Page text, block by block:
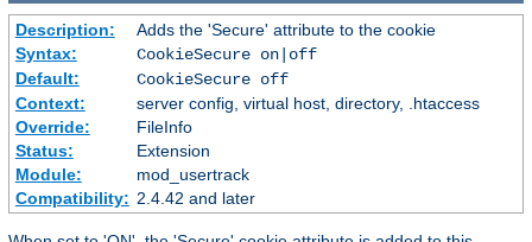
Description:
Adds the 'Secure' attribute to the cookie
Syntax:
CookieSecure on|off
Default:
CookieSecure off
Context:
server config, virtual host, directory, .htaccess
Override:
FileInfo
Status:
Extension
Module:
mod_usertrack
Compatibility: 2.4.42 and later